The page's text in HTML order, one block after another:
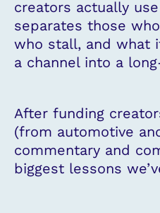
creators actually
separates those
who stall, and what
a channel into a
After funding
(from automotive
commentary and
biggest lessons